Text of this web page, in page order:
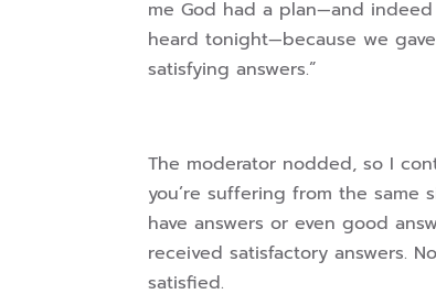
me God had a plan—and
heard tonight—because we
satisfying answers.”
The moderator nodded, so I
you’re suffering from the same
have answers or even good
received satisfactory answers.
satisfied.